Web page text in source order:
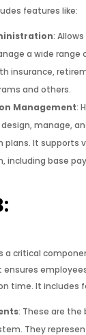
features like:
:
a wide range
insurance,
and others.
Management:
manage,
plans. It supports
including base
a critical
ensures
time. It includes
: These are the
They